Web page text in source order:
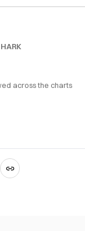
across the charts